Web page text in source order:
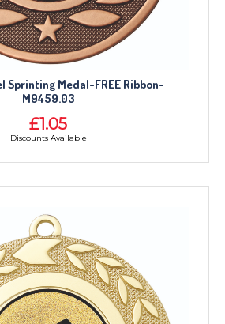
Sprinting Medal-FREE Ribbon-
M9459.03
£1.05
Discounts Available